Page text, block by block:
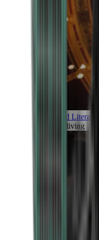
Art and Literature
Art of living